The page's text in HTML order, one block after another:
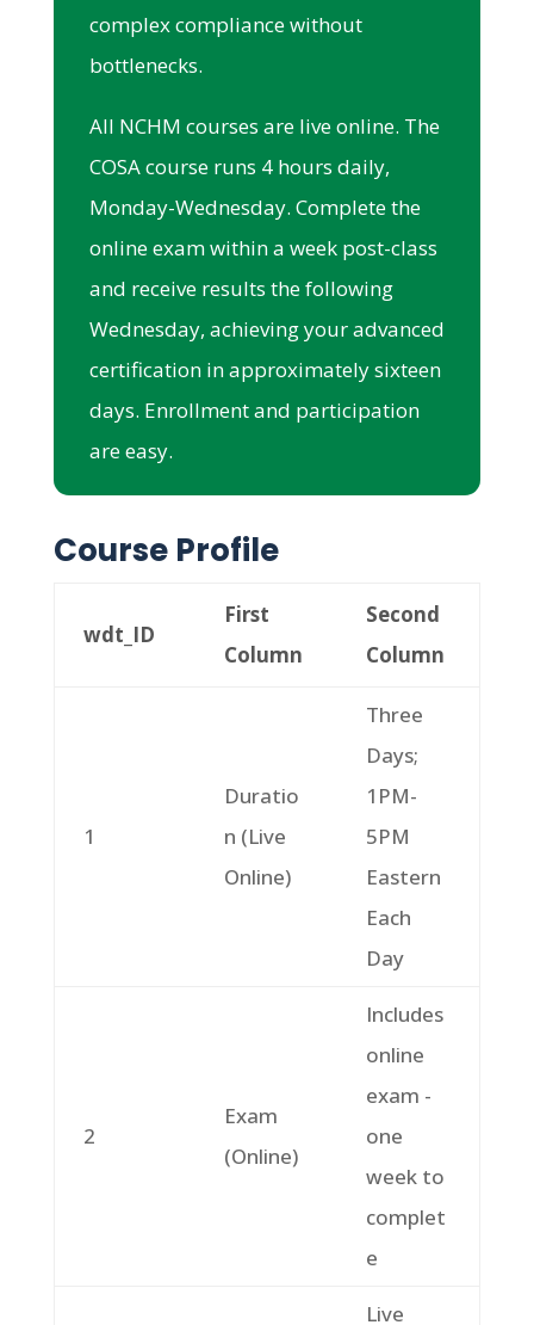
complex compliance without
bottlenecks.
All NCHM courses are live online. The
COSA course runs 4 hours daily,
Monday-Wednesday. Complete the
online exam within a week post-class
and receive results the following
Wednesday, achieving your advanced
certification in approximately sixteen
days. Enrollment and participation
are easy.
Course Profile
wdt_ID
First
Column
Second
Column
1
Duratio
n (Live
Online)
Three
Days;
1PM-
5PM
Eastern
Each
Day
2
Exam
(Online)
Includes
online
exam -
one
week to
complet
e
Live